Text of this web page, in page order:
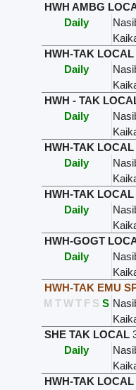
HWH AMBG
Daily
HWH-TAK LOCAL
Daily
HWH - TAK
Daily
HWH-TAK LOCAL
Daily
HWH-TAK LOCAL
Daily
HWH-GOGT
Daily
HWH-TAK EMU
M TWT F S S
SHE TAK LOCAL
Daily
HWH-TAK LOCAL